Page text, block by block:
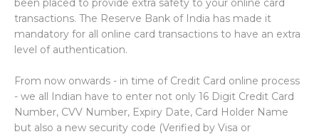
been placed to provide extra safety to your online card
transactions. The Reserve Bank of India has made it
mandatory for all online card transactions to have an extra
level of authentication.
From now onwards - in time of Credit Card online process
- we all Indian have to enter not only 16 Digit Credit Card
Number, CVV Number, Expiry Date, Card Holder Name
but also a new security code (Verified by Visa or